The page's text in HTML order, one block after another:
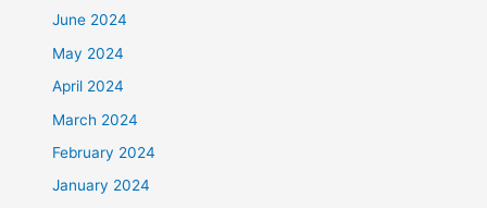
June 2024
May 2024
April 2024
March 2024
February 2024
January 2024